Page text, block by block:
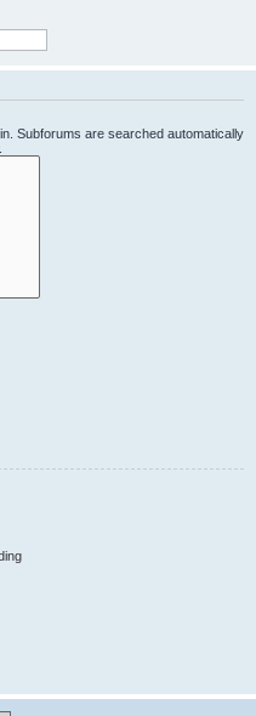
Subforums are searched automatically